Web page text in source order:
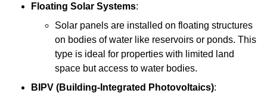
Floating Solar Systems:
Solar panels are installed on floating structures
on bodies of water like reservoirs or ponds. This
type is ideal for properties with limited land
space but access to water bodies.
BIPV (Building-Integrated Photovoltaics):